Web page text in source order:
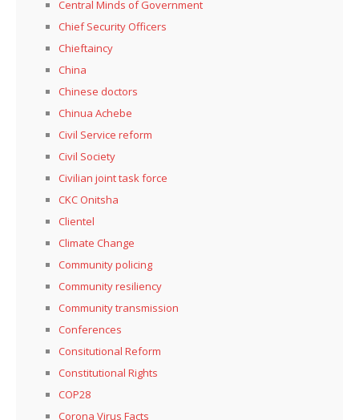
Central Minds of Government
Chief Security Officers
Chieftaincy
China
Chinese doctors
Chinua Achebe
Civil Service reform
Civil Society
Civilian joint task force
CKC Onitsha
Clientel
Climate Change
Community policing
Community resiliency
Community transmission
Conferences
Consitutional Reform
Constitutional Rights
COP28
Corona Virus Facts